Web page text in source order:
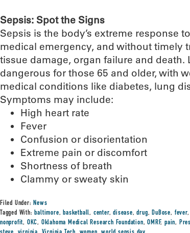
Sepsis: Spot the Signs
Sepsis is the body’s extreme response
medical emergency, and without timely
tissue damage, organ failure and death.
dangerous for those 65 and older, with
medical conditions like diabetes, lung
Symptoms may include:
High heart rate
Fever
Confusion or disorientation
Extreme pain or discomfort
Shortness of breath
Clammy or sweaty skin
Filed Under:News
Tagged With:baltimore,basketball, center,disease,drug,DuBose, fever
nonprofit, OKC, Oklahoma Medical Research Foundation,OMRF,pain,